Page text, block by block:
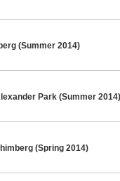
(Summer 2014)
Park (Summer 2014)
(Spring 2014)